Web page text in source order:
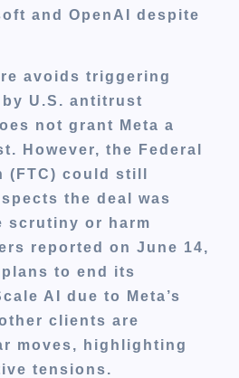
and OpenAI despite
avoids triggering
U.S. antitrust
not grant Meta a
However, the Federal
(FTC) could still
the deal was
scrutiny or harm
reported on June 14,
to end its
AI due to Meta’s
clients are
moves, highlighting
tensions.